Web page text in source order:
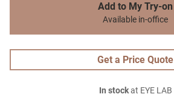
Add to My Try-on
Available in-office
Get a Price Quote
In stockat EYE LAB